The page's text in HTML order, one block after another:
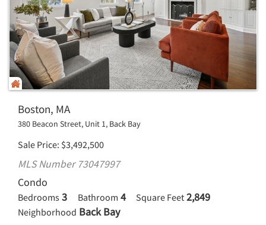
Boston, MA
380 Beacon Street, Unit 1, Back Bay
Sale Price $3,492,500
MLS Number 73047997
Condo
Bedrooms 3 Bathroom 4 Square Feet 2,849
Neighborhood Back Bay